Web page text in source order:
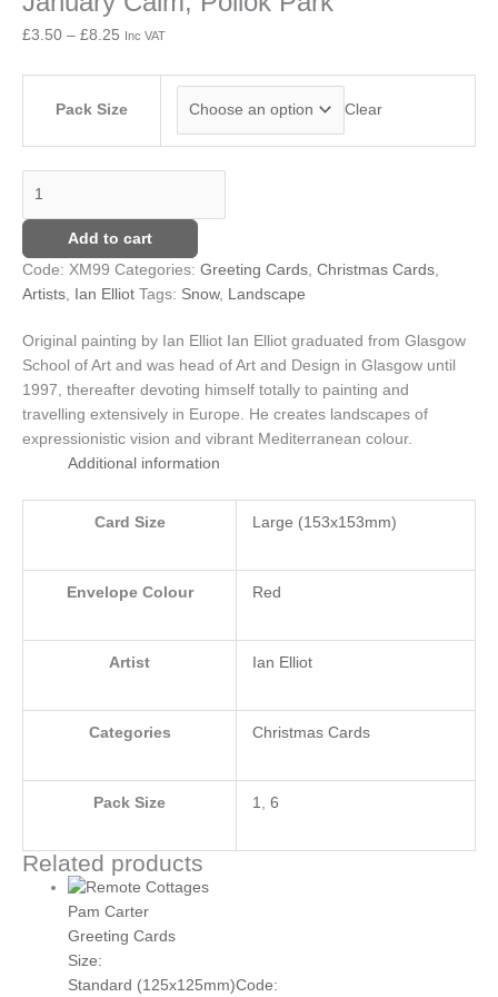
£3.50 – £8.25 Inc VAT
Pack Size Clear
Add to cart
Code: XM99 Categories: Greeting Cards, Christmas Cards,
Artists, Ian Elliot Tags: Snow, Landscape
Original painting by Ian Elliot Ian Elliot graduated from Glasgow
School of Art and was head of Art and Design in Glasgow until
1997, thereafter devoting himself totally to painting and
travelling extensively in Europe. He creates landscapes of
expressionistic vision and vibrant Mediterranean colour.
Additional information
Card Size Large (153x153mm)
Envelope Colour Red
Artist Ian Elliot
Categories Christmas Cards
Pack Size 1 6
Related products
Pam Carter
Greeting Cards
Size:
Standard (125x125mm)Code: